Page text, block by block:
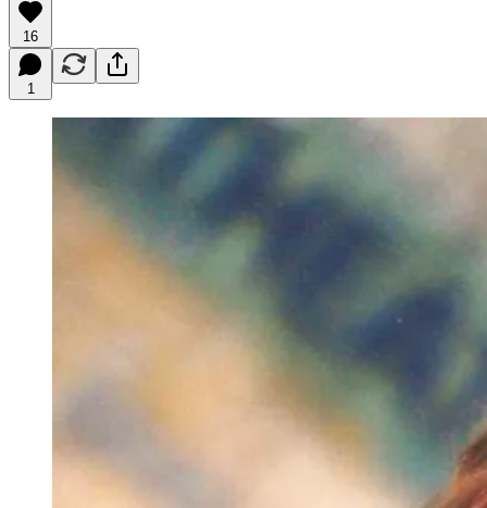
16
1